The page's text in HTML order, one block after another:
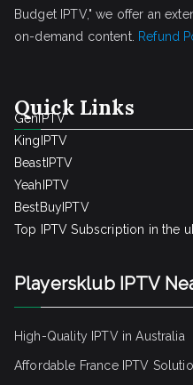
Budget IPTV," we offer an
on-demand content. Refund
Quick Links
GenIPTV
KingIPTV
BeastIPTV
YeahIPTV
BestBuyIPTV
Top IPTV Subscription in the
Playersklub IPTV
High-Quality IPTV in Australia
Affordable France IPTV